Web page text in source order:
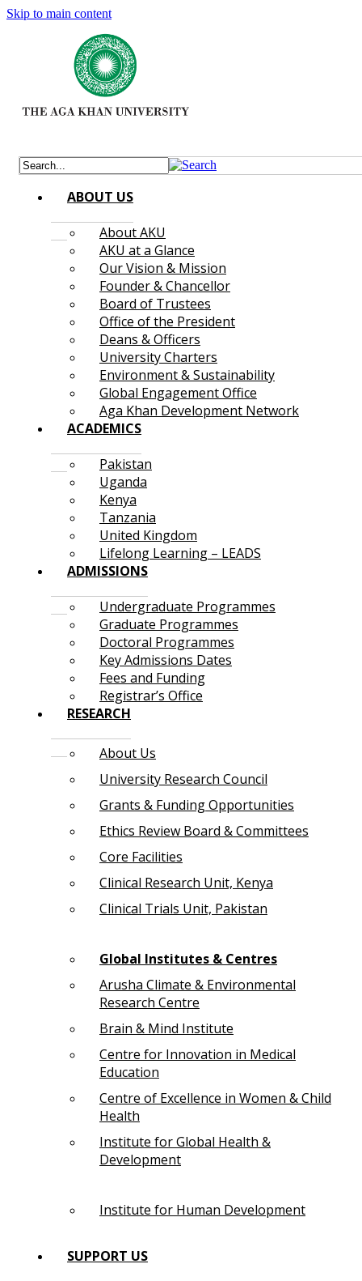
Skip to main content
ABOUT US
About AKU
AKU at a Glance
Our Vision & Mission
Founder & Chancellor
Board of Trustees
Office of the President
Deans & Officers
University Charters
Environment & Sustainability
Global Engagement Office
Aga Khan Development Network
ACADEMICS
Pakistan
Uganda
Kenya
Tanzania
United Kingdom
Lifelong Learning – LEADS
ADMISSIONS
Undergraduate Programmes
Graduate Programmes
Doctoral Programmes
Key Admissions Dates
Fees and Funding
Registrar’s Office
RESEARCH
About Us
University Research Council
Grants & Funding Opportunities
Ethics Review Board & Committees
Core Facilities
Clinical Research Unit, Kenya
Clinical Trials Unit, Pakistan
Global Institutes & Centres
Arusha Climate & Environmental
Research Centre
Brain & Mind Institute
Centre for Innovation in Medical
Education
Centre of Excellence in Women & Child
Health
Institute for Global Health &
Development
Institute for Human Development
SUPPORT US